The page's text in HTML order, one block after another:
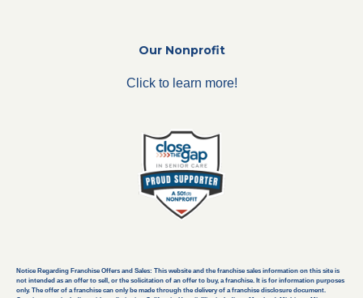
Our Nonprofit
Click to learn more!
Notice Regarding Franchise Offers and Sales: This website and the franchise sales information on this site is
not intended as an offer to sell, or the solicitation of an offer to buy, a franchise. It is for information purposes
only. The offer of a franchise can only be made through the delivery of a franchise disclosure document.